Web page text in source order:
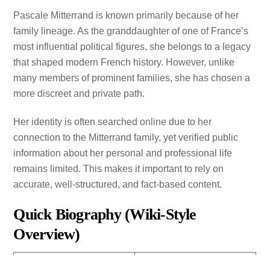
Pascale Mitterrand is known primarily because of her
family lineage. As the granddaughter of one of France’s
most influential political figures, she belongs to a legacy
that shaped modern French history. However, unlike
many members of prominent families, she has chosen a
more discreet and private path.
Her identity is often searched online due to her
connection to the Mitterrand family, yet verified public
information about her personal and professional life
remains limited. This makes it important to rely on
accurate, well-structured, and fact-based content.
Quick Biography (Wiki-Style
Overview)